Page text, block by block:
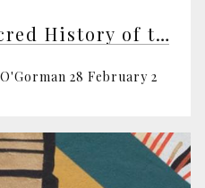
The Secret & Sacred History of the World
28 February 2